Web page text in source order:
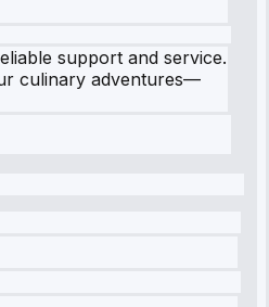
support and service.
culinary adventures—